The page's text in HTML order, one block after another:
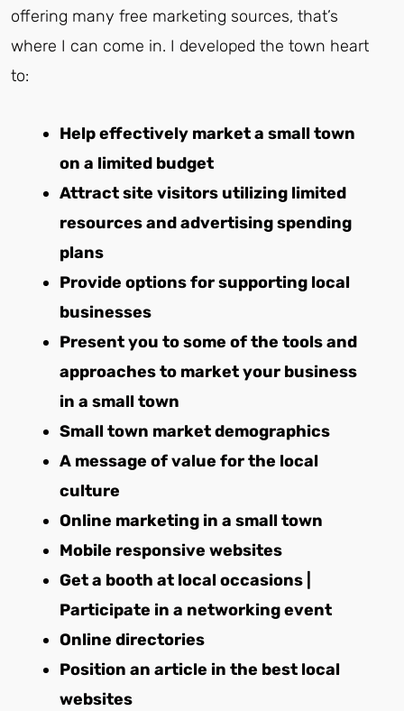
offering many free marketing sources, that’s
where I can come in. I developed the town heart
to:
Help effectively market a small town
on a limited budget
Attract site visitors utilizing limited
resources and advertising spending
plans
Provide options for supporting local
businesses
Present you to some of the tools and
approaches to market your business
in a small town
Small town market demographics
A message of value for the local
culture
Online marketing in a small town
Mobile responsive websites
Get a booth at local occasions |
Participate in a networking event
Online directories
Position an article in the best local
websites